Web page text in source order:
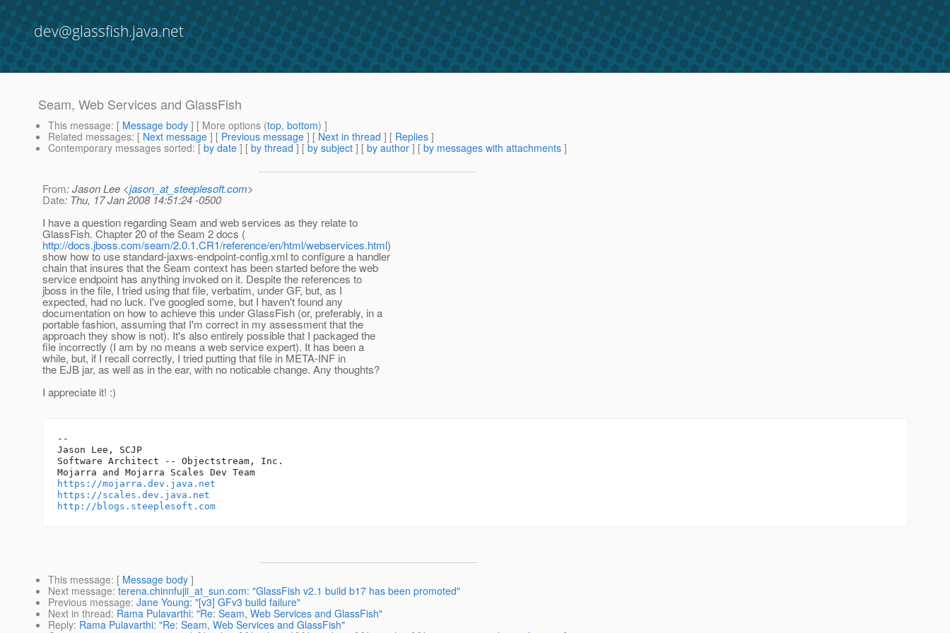
dev@glassfish.java.net
Seam, Web Services and GlassFish
This message: [ Message body ] [ More options (top, bottom) ]
Related messages: [ Next message ] [ Previous message ] [ Next in thread ] [ Replies ]
Contemporary messages sorted: [ by date ] [ by thread ] [ by subject ] [ by author ] [ by messages with attachments ]
From: Jason Lee <jason_at_steeplesoft.com>
Date: Thu, 17 Jan 2008 14:51:24 -0500
I have a question regarding Seam and web services as they relate to
GlassFish. Chapter 20 of the Seam 2 docs (
http://docs.jboss.com/seam/2.0.1.CR1/reference/en/html/webservices.html)
show how to use standard-jaxws-endpoint-config.xml to configure a handler
chain that insures that the Seam context has been started before the web
service endpoint has anything invoked on it. Despite the references to
jboss in the file, I tried using that file, verbatim, under GF, but, as I
expected, had no luck. I've googled some, but I haven't found any
documentation on how to achieve this under GlassFish (or, preferably, in a
portable fashion, assuming that I'm correct in my assessment that the
approach they show is not). It's also entirely possible that I packaged the
file incorrectly (I am by no means a web service expert). It has been a
while, but, if I recall correctly, I tried putting that file in META-INF in
the EJB jar, as well as in the ear, with no noticable change. Any thoughts?
I appreciate it! :)
--
Jason Lee, SCJP
Software Architect -- Objectstream, Inc.
https://mojarra.dev.java.net
https://scales.dev.java.net
http://blogs.steeplesoft.com
This message: [ Message body ]
Next message: terena.chinnfujii_at_sun.com: "GlassFish v2.1 build b17 has been promoted"
Previous message: Jane Young: "[v3] GFv3 build failure"
Next in thread: Rama Pulavarthi: "Re: Seam, Web Services and GlassFish"
Reply: Rama Pulavarthi: "Re: Seam, Web Services and GlassFish"